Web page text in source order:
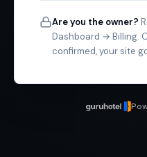
Are you the owner?
Dashboard → Billing.
confirmed, your site